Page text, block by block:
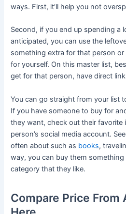
ways. First, it’ll help you not
Second, if you end up spending a
anticipated, you can use the
something extra for that person or
for yourself. On this master list,
get for that person, have direct
You can go straight from your list
If you have someone to buy for
they want, check out their
person’s social media account.
often about such as books,
way, you can buy them something
category that they like.
Compare Price From